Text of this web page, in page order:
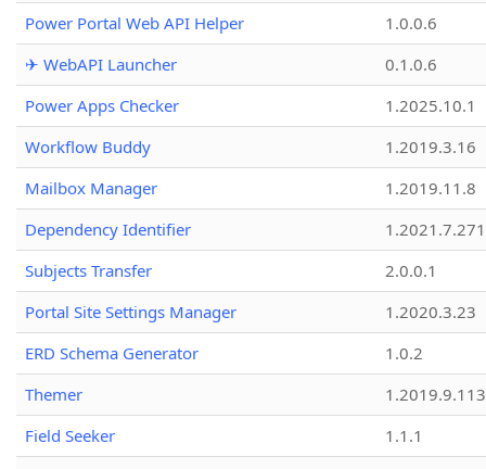
Power Portal Web API Helper
1.0.0.6
✈ WebAPI Launcher
0.1.0.6
Power Apps Checker
1.2025.10.1
Workflow Buddy
1.2019.3.16
Mailbox Manager
1.2019.11.8
Dependency Identifier
Subjects Transfer
2.0.0.1
Portal Site Settings Manager
1.2020.3.23
ERD Schema Generator
1.0.2
Themer
1.2019.9.113
Field Seeker
1.1.1